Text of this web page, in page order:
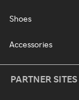
Shoes
Accessories
PARTNER SITES